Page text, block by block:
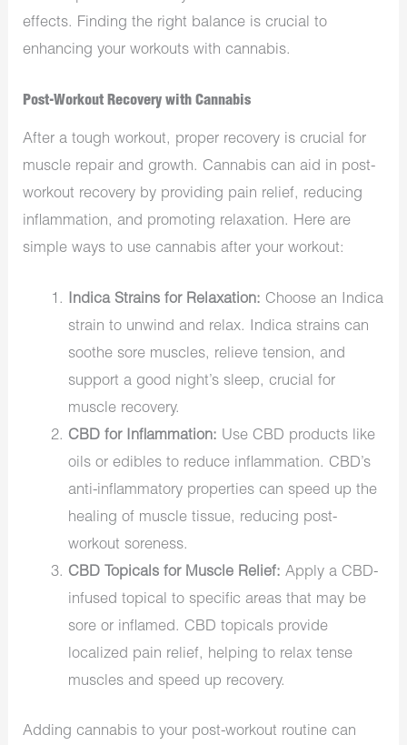
effects. Finding the right balance is crucial to
enhancing your workouts with cannabis.
Post-Workout Recovery with Cannabis
After a tough workout, proper recovery is crucial for
muscle repair and growth. Cannabis can aid in post-
workout recovery by providing pain relief, reducing
inflammation, and promoting relaxation. Here are
simple ways to use cannabis after your workout:
Indica Strains for Relaxation: Choose an Indica
strain to unwind and relax. Indica strains can
soothe sore muscles, relieve tension, and
support a good night’s sleep, crucial for
muscle recovery.
CBD for Inflammation: Use CBD products like
oils or edibles to reduce inflammation. CBD’s
anti-inflammatory properties can speed up the
healing of muscle tissue, reducing post-
workout soreness.
CBD Topicals for Muscle Relief: Apply a CBD-
infused topical to specific areas that may be
sore or inflamed. CBD topicals provide
localized pain relief, helping to relax tense
muscles and speed up recovery.
Adding cannabis to your post-workout routine can